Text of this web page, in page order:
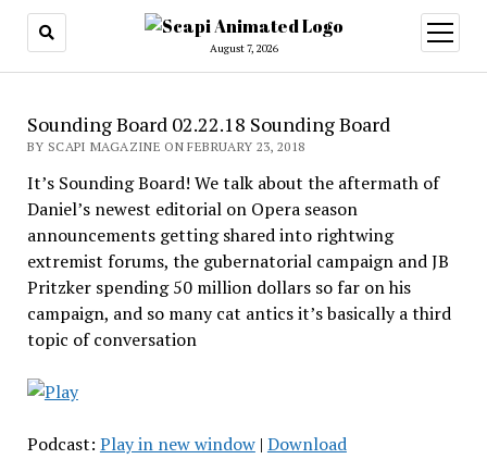
August 7, 2026
open
menu
Sounding Board 02.22.18 Sounding Board
BY SCAPI MAGAZINE ON FEBRUARY 23, 2018
It’s Sounding Board! We talk about the aftermath of
Daniel’s newest editorial on Opera season
announcements getting shared into rightwing
extremist forums, the gubernatorial campaign and JB
Pritzker spending 50 million dollars so far on his
campaign, and so many cat antics it’s basically a third
topic of conversation
Podcast: Play in new window| Download